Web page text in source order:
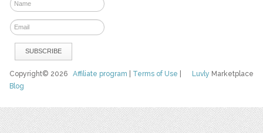
Luvly Marketplace
Copyright© 2026Affiliate program Terms of Use
Blog